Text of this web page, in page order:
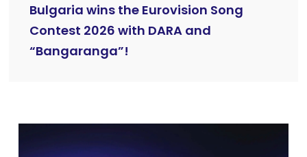
Bulgaria wins the Eurovision Song
Contest 2026 with DARA and
“Bangaranga”!